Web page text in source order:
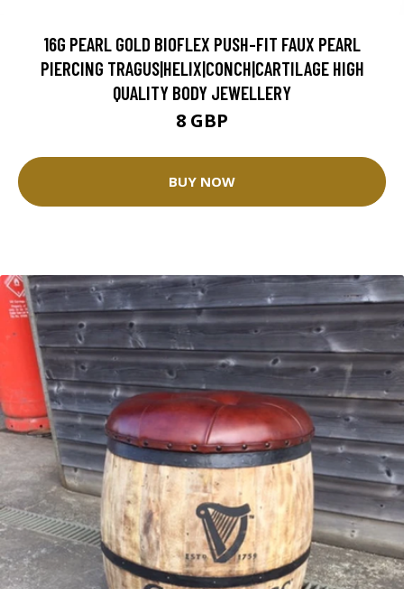
16G PEARL GOLD BIOFLEX PUSH-FIT FAUX PEARL
PIERCING TRAGUS|HELIX|CONCH|CARTILAGE HIGH
QUALITY BODY JEWELLERY
8 GBP
BUY NOW